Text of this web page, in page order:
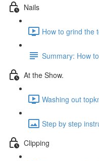
Nails
How to grind the
Summary: How
At the Show.
Washing out
Step by step
Clipping